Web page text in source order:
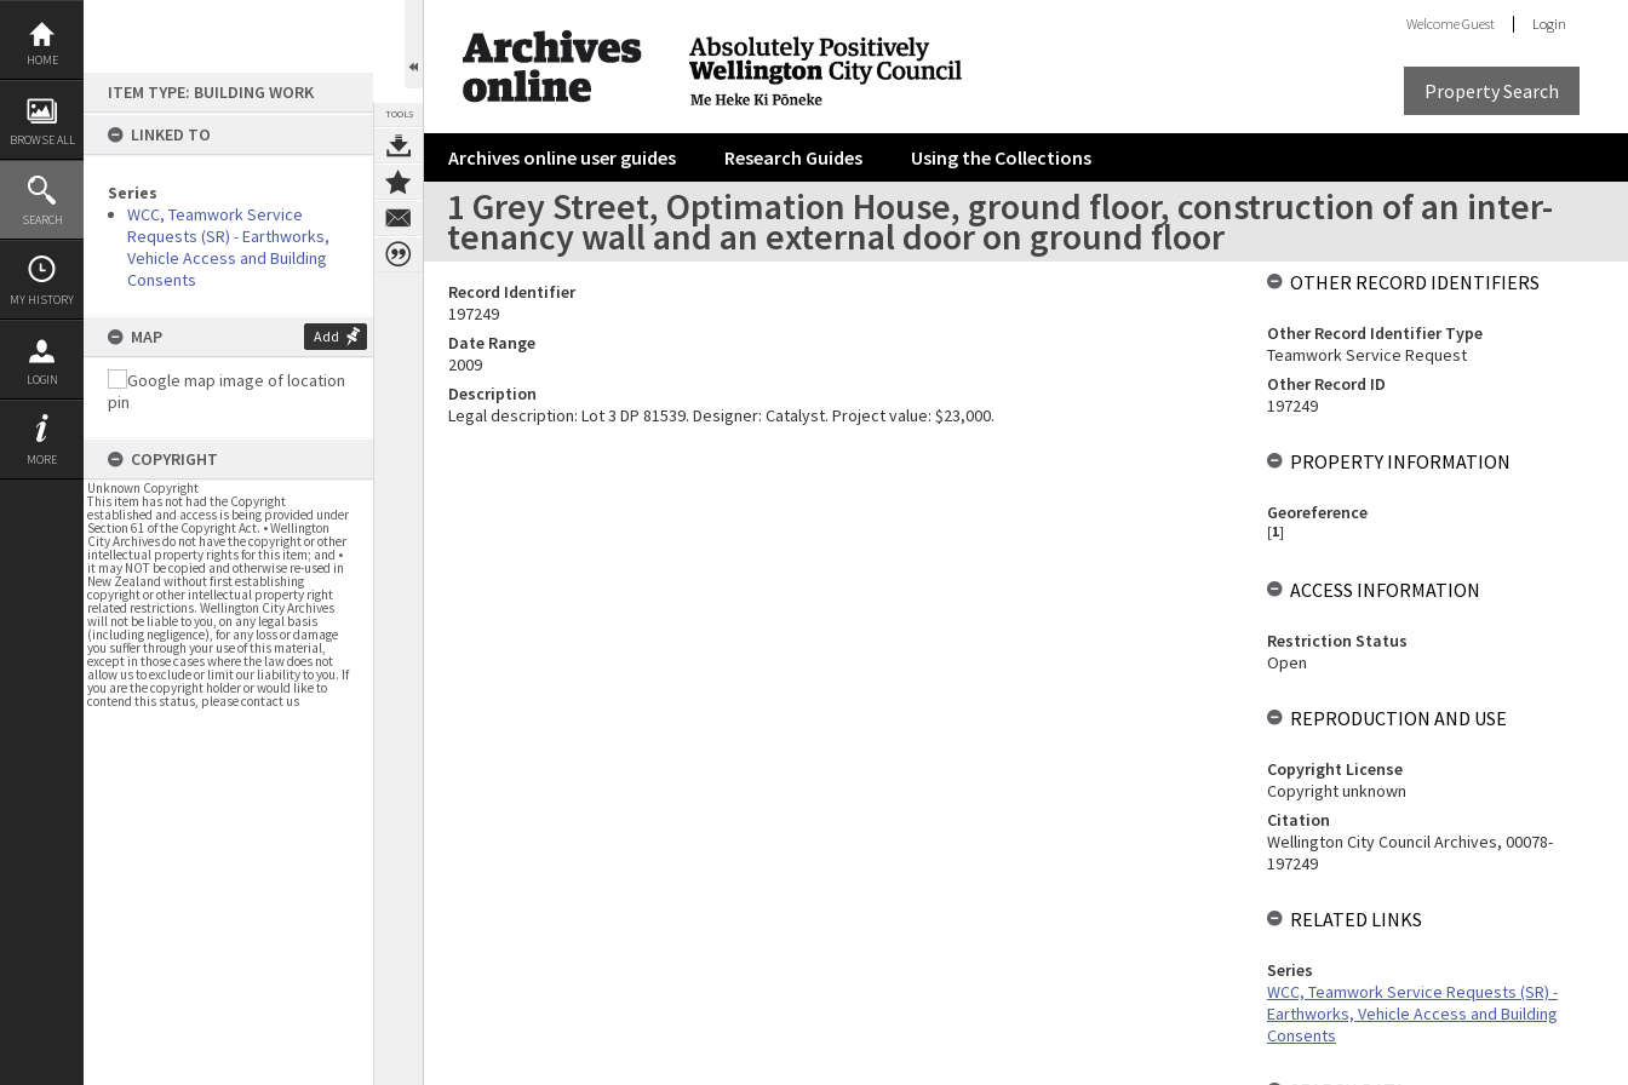
Skip
content
HOME
BROWSE ALL
SEARCH
MY HISTORY
LOGIN
MORE
ITEM TYPE: BUILDING WORK
LINKED TO
Series
WCC, Teamwork Service
Requests (SR) - Earthworks,
Vehicle Access and Building
Consents
MAP Add
COPYRIGHT
Unknown Copyright
This item has not had the Copyright
established and access is being provided under
Section 61 of the Copyright Act. • Wellington
City Archives do not have the copyright or other
intellectual property rights for this item; and •
it may NOT be copied and otherwise re-used in
New Zealand without first establishing
copyright or other intellectual property right
related restrictions. Wellington City Archives
will not be liable to you, on any legal basis
(including negligence), for any loss or damage
you suffer through your use of this material,
except in those cases where the law does not
allow us to exclude or limit our liability to you. If
you are the copyright holder or would like to
contend this status, please contact us
TOOLS
WelcomeGuest Login
Property Search
Archives online user guides Research Guides Using the Collections
1 Grey Street, Optimation House, ground floor, construction of an inter-
tenancy wall and an external door on ground floor
Record Identifier
197249
Date Range
2009
Description
Legal description: Lot 3 DP 81539. Designer: Catalyst. Project value: $23,000.
OTHER RECORD IDENTIFIERS
Other Record Identifier Type
Teamwork Service Request
Other Record ID
197249
PROPERTY INFORMATION
Georeference
[1]
ACCESS INFORMATION
Restriction Status
Open
REPRODUCTION AND USE
Copyright License
Copyright unknown
Citation
Wellington City Council Archives, 00078-
197249
RELATED LINKS
Series
WCC, Teamwork Service Requests (SR) -
Earthworks, Vehicle Access and Building
Consents